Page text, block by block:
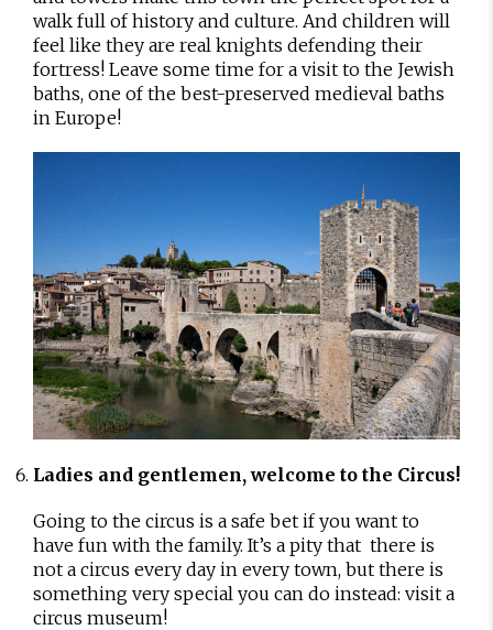
walk full of history and culture. And children will
feel like they are real knights defending their
fortress! Leave some time for a visit to the Jewish
baths, one of the best-preserved medieval baths
in Europe!
Ladies and gentlemen, welcome to the Circus!
Going to the circus is a safe bet if you want to
have fun with the family. It’s a pity that there is
not a circus every day in every town, but there is
something very special you can do instead: visit a
circus museum!